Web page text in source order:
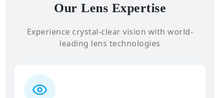
Our Lens Expertise
Experience crystal-clear vision with world-
leading lens technologies